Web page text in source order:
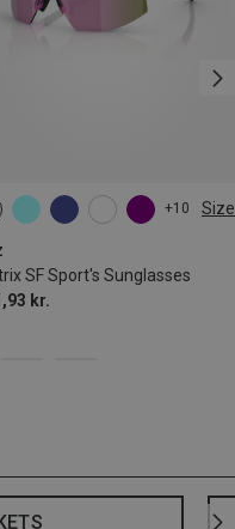
+10 Size
SF Sport's Sunglasses
kr.
SIZE